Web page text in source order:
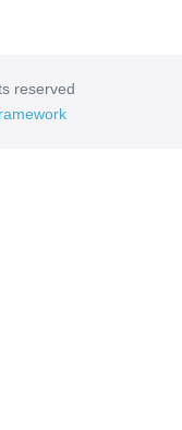
reserved